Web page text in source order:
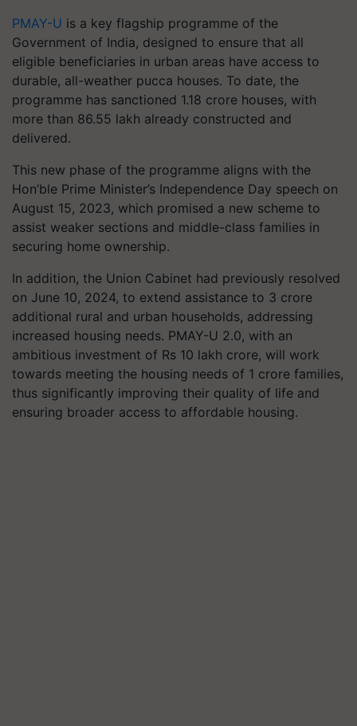
PMAY-U is a key flagship programme of the
Government of India, designed to ensure that all
eligible beneficiaries in urban areas have access to
durable, all-weather pucca houses. To date, the
programme has sanctioned 1.18 crore houses, with
more than 86.55 lakh already constructed and
delivered.
This new phase of the programme aligns with the
Hon’ble Prime Minister’s Independence Day speech on
August 15, 2023, which promised a new scheme to
assist weaker sections and middle-class families in
securing home ownership.
In addition, the Union Cabinet had previously resolved
on June 10, 2024, to extend assistance to 3 crore
additional rural and urban households, addressing
increased housing needs. PMAY-U 2.0, with an
ambitious investment of Rs 10 lakh crore, will work
towards meeting the housing needs of 1 crore families,
thus significantly improving their quality of life and
ensuring broader access to affordable housing.